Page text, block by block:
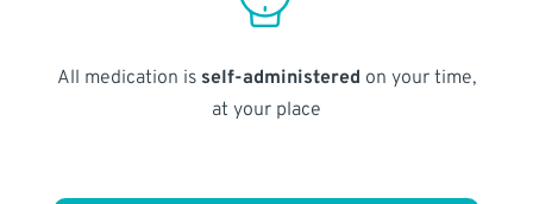
All medication is self-administered on your time,
at your place